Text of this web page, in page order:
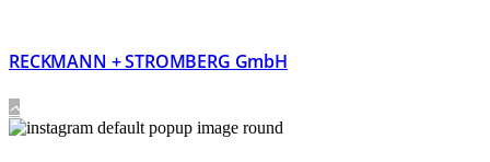
RECKMANN + STROMBERG GmbH